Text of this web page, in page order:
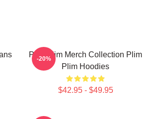
Plim Plim Merch Collection Plim
Plim Hoodies
$42.95 - $49.95
-20%